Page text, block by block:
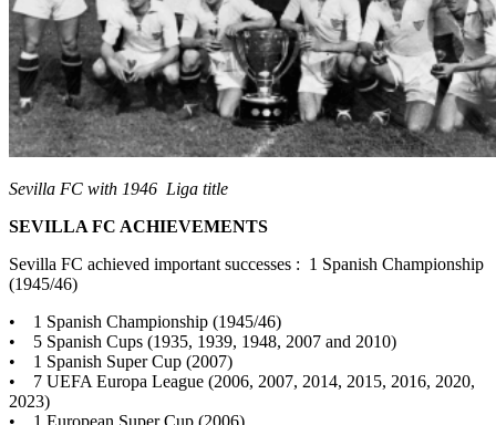
Sevilla FC with 1946 Liga title
SEVILLA FC ACHIEVEMENTS
Sevilla FC achieved important successes : 1 Spanish Championship
(1945/46)
• 1 Spanish Championship (1945/46)
• 5 Spanish Cups (1935, 1939, 1948, 2007 and 2010)
• 1 Spanish Super Cup (2007)
• 7 UEFA Europa League (2006, 2007, 2014, 2015, 2016, 2020,
2023)
• 1 European Super Cup (2006)